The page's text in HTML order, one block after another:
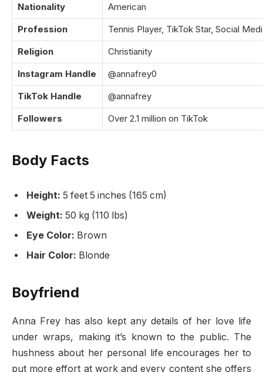
Nationality
American
Profession
Tennis Player, TikTok Star, Social
Religion
Christianity
Instagram Handle
@annafrey0
TikTok Handle
@annafrey
Followers
Over 2.1 million on TikTok
Body Facts
Height: 5 feet 5 inches (165 cm)
Weight: 50 kg (110 lbs)
Eye Color: Brown
Hair Color: Blonde
Boyfriend
Anna Frey has also kept any details of her love life
under wraps, making it’s known to the public. The
hushness about her personal life encourages her to
put more effort at work and every content she offers